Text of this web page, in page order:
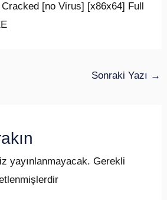
[no Virus] [x86x64] Full
Sonraki Yazı →
yayınlanmayacak. Gerekli